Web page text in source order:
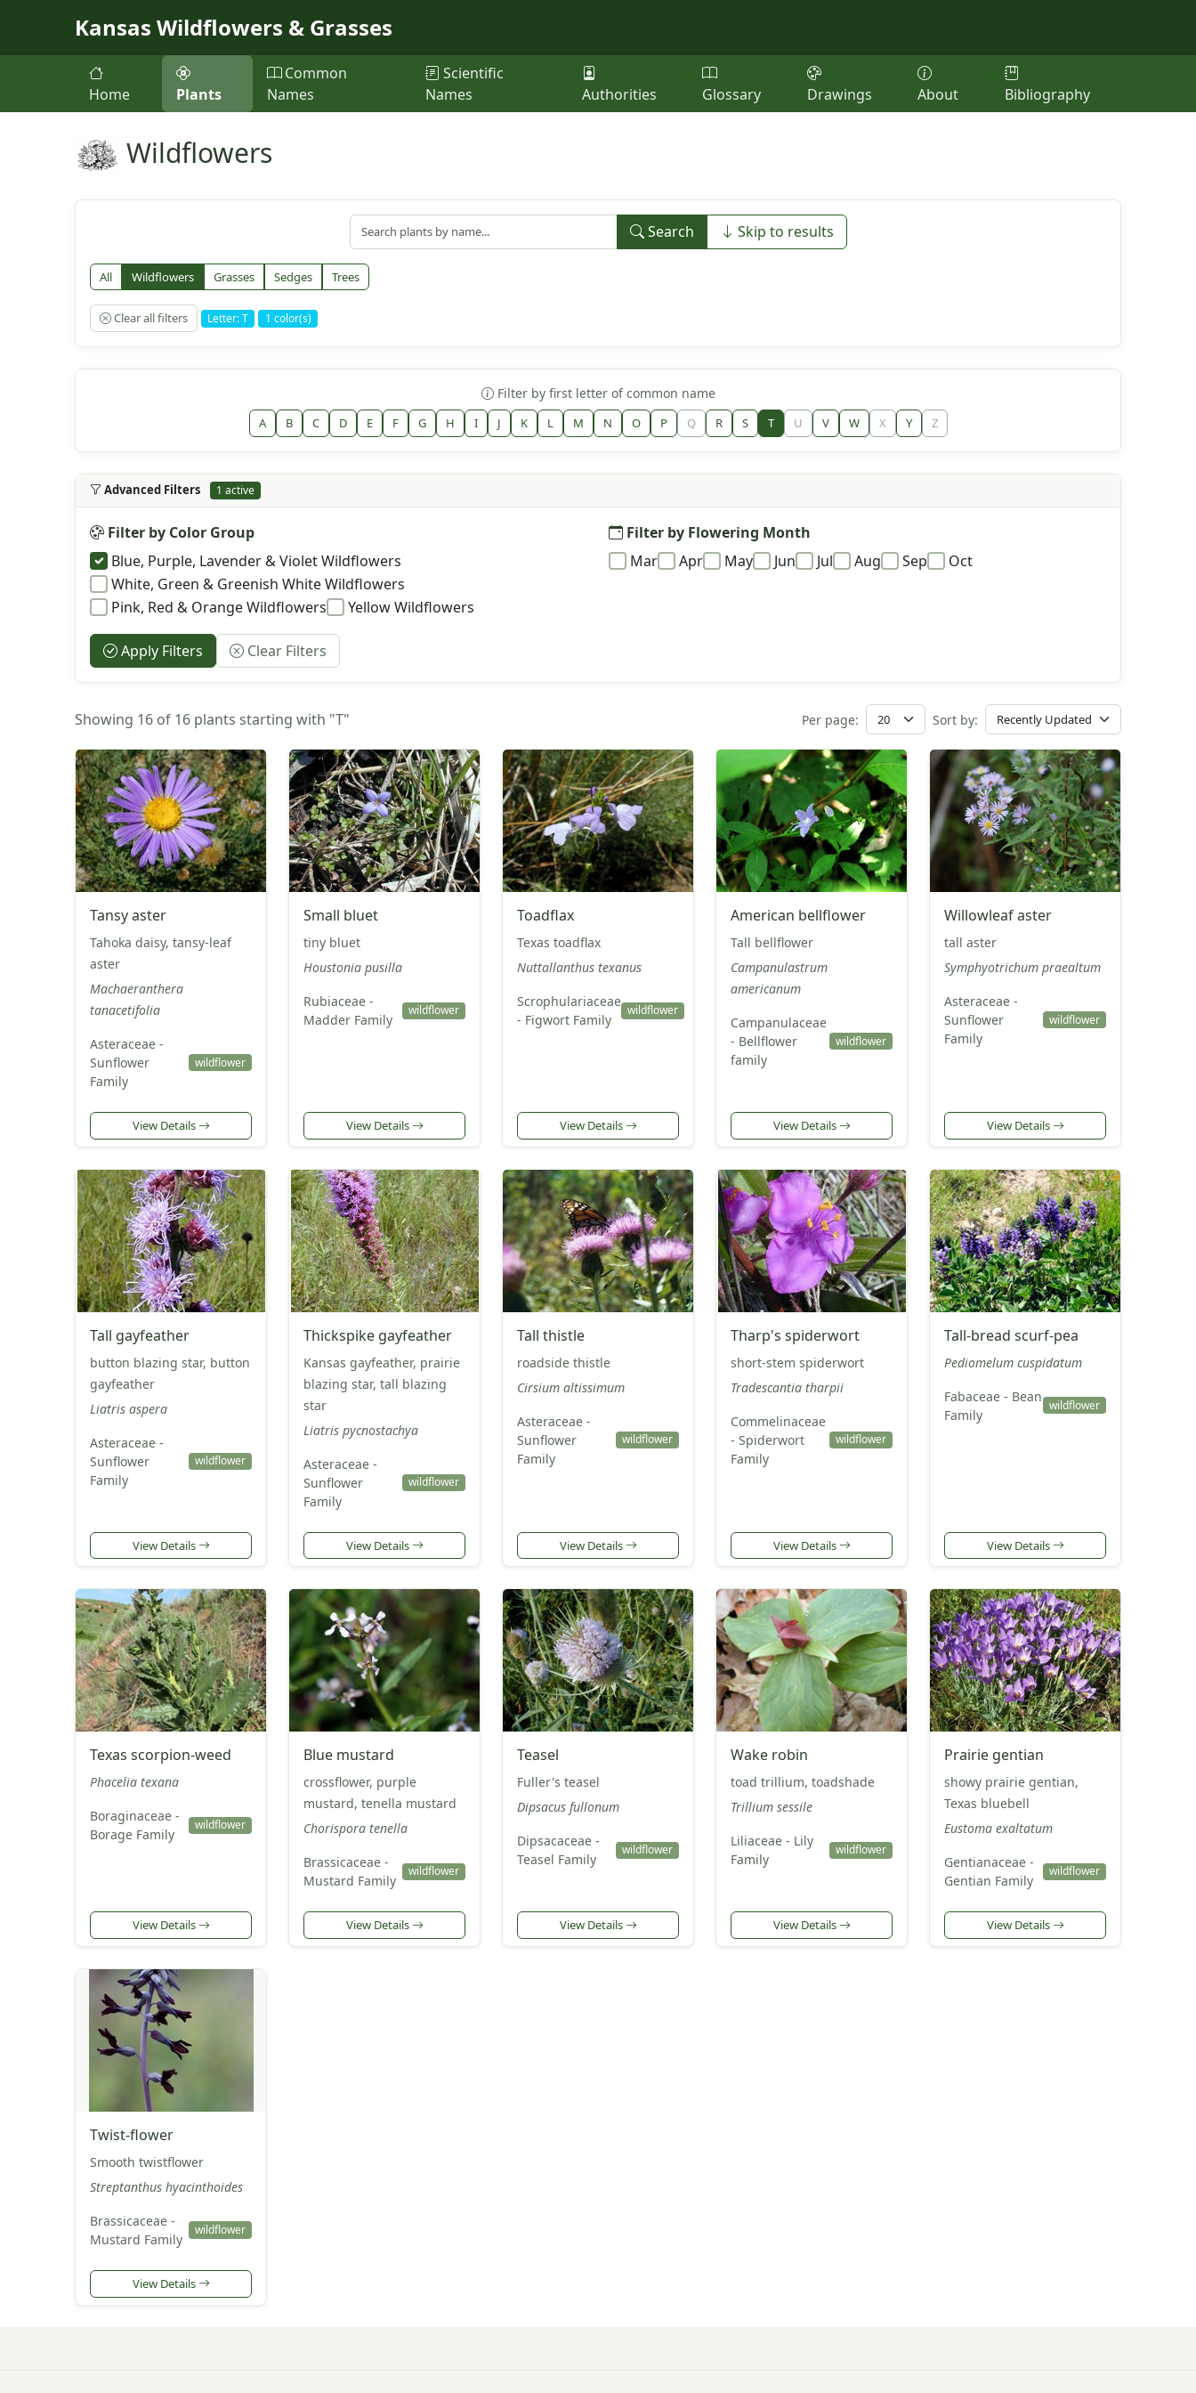
Kansas Wildflowers & Grasses
Home Plants
Common
Names
Scientific
Names
Authorities Glossary Drawings About Bibliography
Wildflowers
Search Skip to results
All Wildflowers Grasses Sedges Trees
Clear all filters Letter: T 1 color(s)
Filter by first letter of common name
A B C D E F G H I J K L M N O P Q R S T U V W X Y Z
Advanced Filters 1 active
Filter by Color Group
Blue, Purple, Lavender & Violet Wildflowers
White, Green & Greenish White Wildflowers
Pink, Red & Orange Wildflowers
Yellow Wildflowers
Filter by Flowering Month
Mar
Apr May Jun Jul Aug Sep Oct
Apply Filters Clear Filters
Showing 16 of 16 plants starting with "T" Per page: Sort by:
Tansy aster
Tahoka daisy, tansy-leaf
aster
Machaeranthera
tanacetifolia
Asteraceae -
Sunflower
Family
wildflower
View Details
Small bluet
tiny bluet
Houstonia pusilla
Rubiaceae -
Madder Family
wildflower
View Details
Toadflax
Texas toadflax
Nuttallanthus texanus
Scrophulariaceae
- Figwort Family
wildflower
View Details
American bellflower
Tall bellflower
Campanulastrum
americanum
Campanulaceae
- Bellflower
family
wildflower
View Details
Willowleaf aster
tall aster
Symphyotrichum praealtum
Asteraceae -
Sunflower
Family
wildflower
View Details
Tall gayfeather
button blazing star, button
gayfeather
Liatris aspera
Asteraceae -
Sunflower
Family
wildflower
View Details
Thickspike gayfeather
Kansas gayfeather, prairie
blazing star, tall blazing
star
Liatris pycnostachya
Asteraceae -
Sunflower
Family
wildflower
View Details
Tall thistle
roadside thistle
Cirsium altissimum
Asteraceae -
Sunflower
Family
wildflower
View Details
Tharp's spiderwort
short-stem spiderwort
Tradescantia tharpii
Commelinaceae
- Spiderwort
Family
wildflower
View Details
Tall-bread scurf-pea
Pediomelum cuspidatum
Fabaceae - Bean
Family
wildflower
View Details
Texas scorpion-weed
Phacelia texana
Boraginaceae -
Borage Family
wildflower
View Details
Blue mustard
crossflower, purple
mustard, tenella mustard
Chorispora tenella
Brassicaceae -
Mustard Family
wildflower
View Details
Teasel
Fuller's teasel
Dipsacus fullonum
Dipsacaceae -
Teasel Family
wildflower
View Details
Wake robin
toad trillium, toadshade
Trillium sessile
Liliaceae - Lily
Family
wildflower
View Details
Prairie gentian
showy prairie gentian,
Texas bluebell
Eustoma exaltatum
Gentianaceae -
Gentian Family
wildflower
View Details
Twist-flower
Smooth twistflower
Streptanthus hyacinthoides
Brassicaceae -
Mustard Family
wildflower
View Details